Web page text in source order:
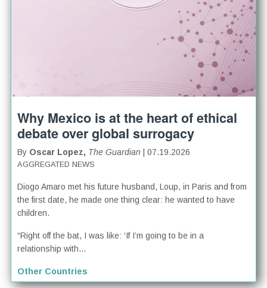
Why Mexico is at the heart of ethical
debate over global surrogacy
By Oscar Lopez, The Guardian | 07.19.2026
AGGREGATED NEWS
Diogo Amaro met his future husband, Loup, in Paris and from
the first date, he made one thing clear: he wanted to have
children.
“Right off the bat, I was like: ‘If I’m going to be in a
relationship with...
Other Countries